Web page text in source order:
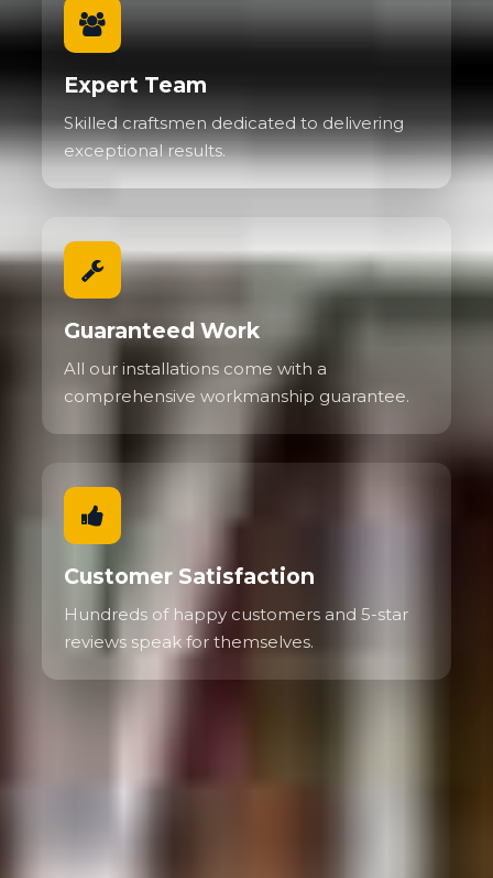
Expert Team
Skilled craftsmen dedicated to delivering
exceptional results.
Guaranteed Work
All our installations come with a
comprehensive workmanship guarantee.
Customer Satisfaction
Hundreds of happy customers and 5-star
reviews speak for themselves.